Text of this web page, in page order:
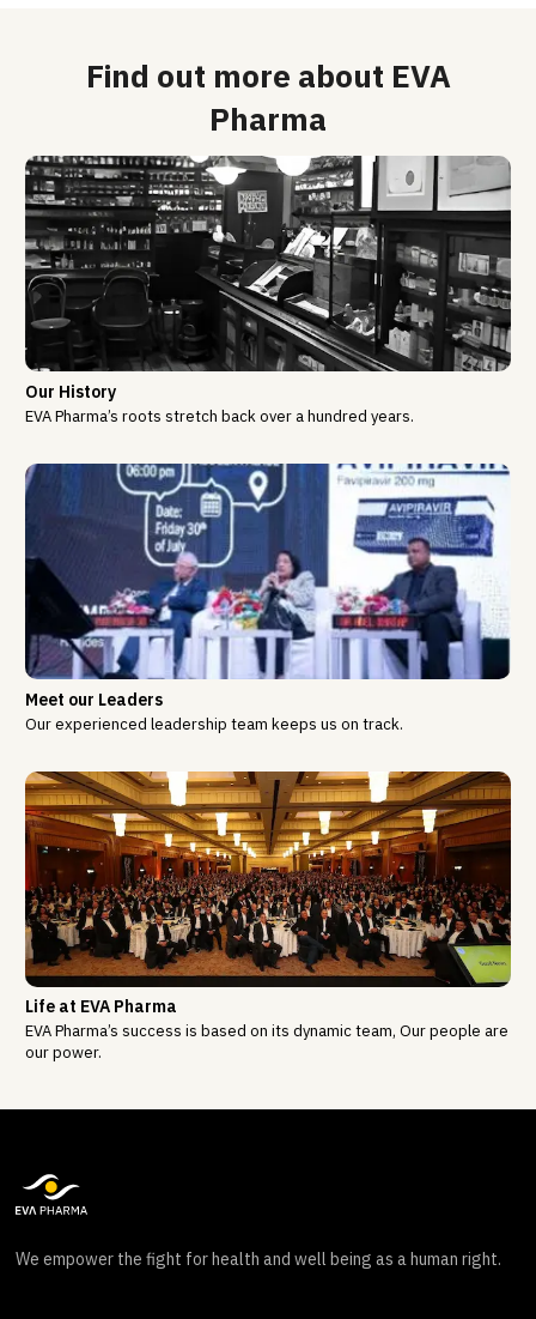
Find out more about EVA
Pharma
Our History
EVA Pharma’s roots stretch back over a hundred years.
Meet our Leaders
Our experienced leadership team keeps us on track.
Life at EVA Pharma
EVA Pharma’s success is based on its dynamic team, Our people are
our power.
We empower the fight for health and well being as a human right.